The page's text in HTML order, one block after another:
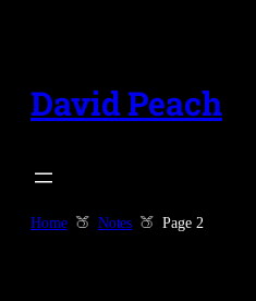
content
David Peach
Home Notes Page 2